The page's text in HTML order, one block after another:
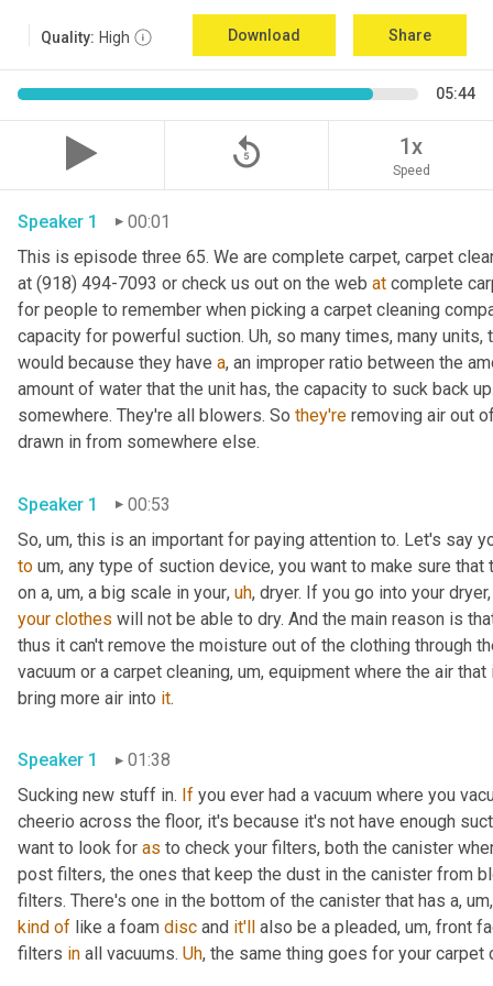
Quality: High Download Share
05:44
replay_5 1x
Speed
Speaker 1
00:01
This is episode three 65. We are complete carpet, carpet
at (918) 494-7093 or check us out on the web at complete
for people to remember when picking a carpet cleaning
capacity for powerful suction. Uh, so many times, many
would because they have a, an improper ratio between the
amount of water that the unit has, the capacity to suck back
somewhere. They're all blowers. So they're removing air out
drawn in from somewhere else.
Speaker 1
00:53
So, um, this is an important for paying attention to. Let's say
to um, any type of suction device, you want to make sure
on a, um, a big scale in your, uh, dryer. If you go into your
your clothes will not be able to dry. And the main reason is
thus it can't remove the moisture out of the clothing through
vacuum or a carpet cleaning, um, equipment where the air
bring more air into it.
Speaker 1
01:38
Sucking new stuff in. If you ever had a vacuum where you
cheerio across the floor, it's because it's not have enough
want to look for as to check your filters, both the canister
post filters, the ones that keep the dust in the canister from
filters. There's one in the bottom of the canister that has a, um,
kind of like a foam disc and it'll also be a pleaded, um, front
filters in all vacuums. Uh, the same thing goes for your carpet